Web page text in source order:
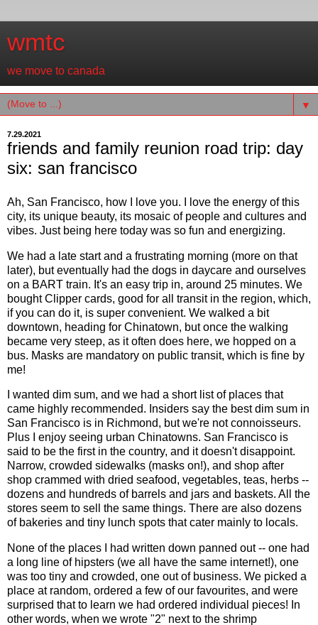
wmtc
we move to canada
▼
7.29.2021
friends and family reunion road trip: day
six: san francisco
Ah, San Francisco, how I love you. I love the energy of this
city, its unique beauty, its mosaic of people and cultures and
vibes. Just being here today was so fun and energizing.
We had a late start and a frustrating morning (more on that
later), but eventually had the dogs in daycare and ourselves
on a BART train. It's an easy trip in, around 25 minutes. We
bought Clipper cards, good for all transit in the region, which,
if you can do it, is super convenient. We walked a bit
downtown, heading for Chinatown, but once the walking
became very steep, as it often does here, we hopped on a
bus. Masks are mandatory on public transit, which is fine by
me!
I wanted dim sum, and we had a short list of places that
came highly recommended. Insiders say the best dim sum in
San Francisco is in Richmond, but we're not connoisseurs.
Plus I enjoy seeing urban Chinatowns. San Francisco is
said to be the first in the country, and it doesn't disappoint.
Narrow, crowded sidewalks (masks on!), and shop after
shop crammed with dried seafood, vegetables, teas, herbs --
dozens and hundreds of barrels and jars and baskets. All the
stores seem to sell the same things. There are also dozens
of bakeries and tiny lunch spots that cater mainly to locals.
None of the places I had written down panned out -- one had
a long line of hipsters (we all have the same internet!), one
was too tiny and crowded, one out of business. We picked a
place at random, ordered a few of our favourites, and were
surprised that to learn we had ordered individual pieces! In
other words, when we wrote "2" next to the shrimp